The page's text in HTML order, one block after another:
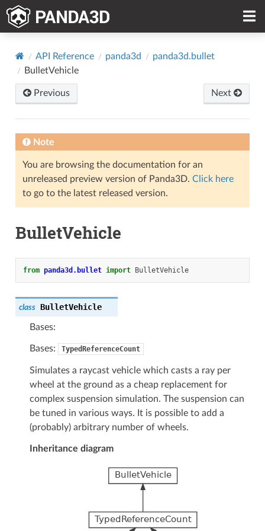
API Reference panda3d
panda3d.bullet
BulletVehicle
Previous Next
Note
You are browsing the documentation for an
unreleased preview version of Panda3D. Click here
to go to the latest released version.
BulletVehicle
from panda3d.bullet import BulletVehicle
class BulletVehicle
Bases:
Bases: TypedReferenceCount
Simulates a raycast vehicle which casts a ray per
wheel at the ground as a cheap replacement for
complex suspension simulation. The suspension can
be tuned in various ways. It is possible to add a
(probably) arbitrary number of wheels.
Inheritance diagram